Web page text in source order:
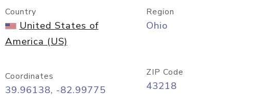
Country
United States of
America (US)
Region
Ohio
Coordinates
39.96138, -82.99775
ZIP Code
43218